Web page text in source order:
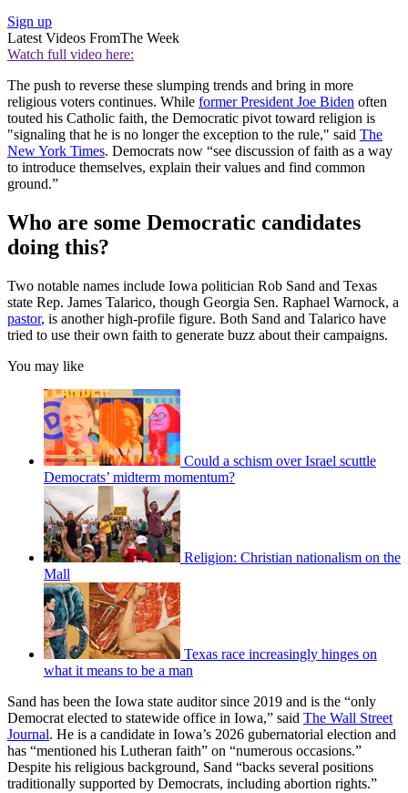
Sign up
Latest Videos FromThe Week
Watch full video here:
The push to reverse these slumping trends and bring in more
religious voters continues. While former President Joe Biden often
touted his Catholic faith, the Democratic pivot toward religion is
"signaling that he is no longer the exception to the rule," said The
New York Times. Democrats now “see discussion of faith as a way
to introduce themselves, explain their values and find common
ground.”
Who are some Democratic candidates
doing this?
Two notable names include Iowa politician Rob Sand and Texas
state Rep. James Talarico, though Georgia Sen. Raphael Warnock, a
pastor, is another high-profile figure. Both Sand and Talarico have
tried to use their own faith to generate buzz about their campaigns.
You may like
Could a schism over Israel scuttle
Democrats’ midterm momentum?
Religion: Christian nationalism on the
Mall
Texas race increasingly hinges on
what it means to be a man
Sand has been the Iowa state auditor since 2019 and is the “only
Democrat elected to statewide office in Iowa,” said The Wall Street
Journal. He is a candidate in Iowa’s 2026 gubernatorial election and
has “mentioned his Lutheran faith” on “numerous occasions.”
Despite his religious background, Sand “backs several positions
traditionally supported by Democrats, including abortion rights.”